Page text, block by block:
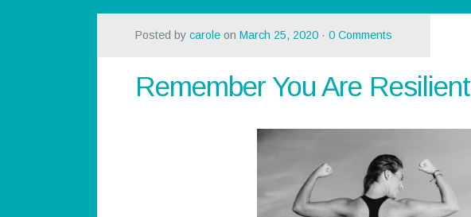
Posted by carole on March 25, 2020 · 0 Comments
Remember You Are Resilient